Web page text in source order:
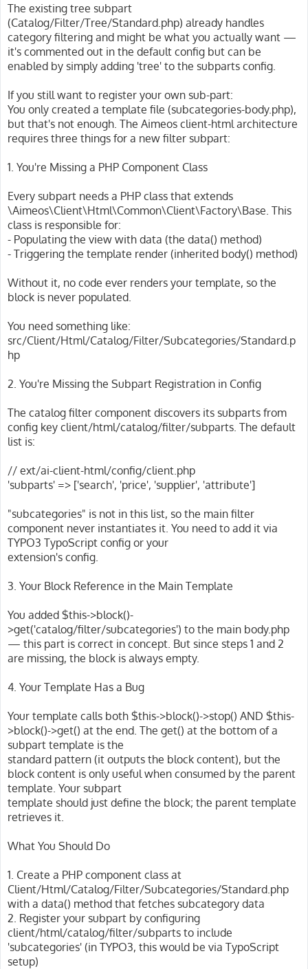
s
t
The existing tree subpart
(Catalog/Filter/Tree/Standard.php) already handles
category filtering and might be what you actually want —
it's commented out in the default config but can be
enabled by simply adding 'tree' to the subparts config.
If you still want to register your own sub-part:
You only created a template file (subcategories-body.php),
but that's not enough. The Aimeos client-html architecture
requires three things for a new filter subpart:
1. You're Missing a PHP Component Class
Every subpart needs a PHP class that extends
\Aimeos\Client\Html\Common\Client\Factory\Base. This
class is responsible for:
- Populating the view with data (the data() method)
- Triggering the template render (inherited body() method)
Without it, no code ever renders your template, so the
block is never populated.
You need something like:
src/Client/Html/Catalog/Filter/Subcategories/Standard.p
hp
2. You're Missing the Subpart Registration in Config
The catalog filter component discovers its subparts from
config key client/html/catalog/filter/subparts. The default
list is:
// ext/ai-client-html/config/client.php
'subparts' => ['search', 'price', 'supplier', 'attribute']
"subcategories" is not in this list, so the main filter
component never instantiates it. You need to add it via
TYPO3 TypoScript config or your
extension's config.
3. Your Block Reference in the Main Template
You added $this->block()-
>get('catalog/filter/subcategories') to the main body.php
— this part is correct in concept. But since steps 1 and 2
are missing, the block is always empty.
4. Your Template Has a Bug
Your template calls both $this->block()->stop() AND $this-
>block()->get() at the end. The get() at the bottom of a
subpart template is the
standard pattern (it outputs the block content), but the
block content is only useful when consumed by the parent
template. Your subpart
template should just define the block; the parent template
retrieves it.
What You Should Do
1. Create a PHP component class at
Client/Html/Catalog/Filter/Subcategories/Standard.php
with a data() method that fetches subcategory data
2. Register your subpart by configuring
client/html/catalog/filter/subparts to include
'subcategories' (in TYPO3, this would be via TypoScript
setup)